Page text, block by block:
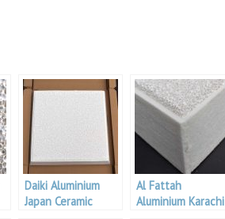
Daiki Aluminium
Japan Ceramic
Al Fattah
Aluminium Karachi